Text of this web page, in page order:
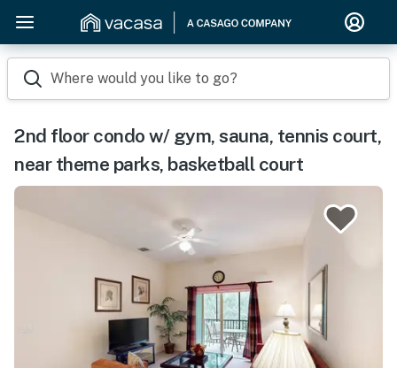
Where would you like to go?
2nd floor condo w/ gym, sauna, tennis court,
near theme parks, basketball court